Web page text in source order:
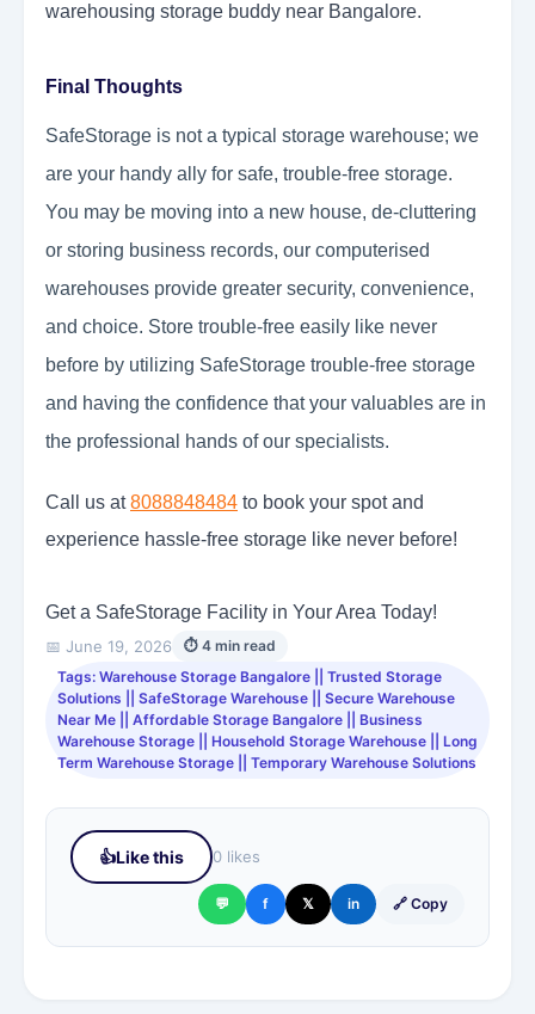
warehousing storage buddy near Bangalore.
Final Thoughts
SafeStorage is not a typical storage warehouse; we
are your handy ally for safe, trouble-free storage.
You may be moving into a new house, de-cluttering
or storing business records, our computerised
warehouses provide greater security, convenience,
and choice. Store trouble-free easily like never
before by utilizing SafeStorage trouble-free storage
and having the confidence that your valuables are in
the professional hands of our specialists.
Call us at8088848484 to book your spot and
experience hassle-free storage like never before!
Get a SafeStorage Facility in Your Area Today!
📅 June 19, 2026
⏱ 4 min read
Tags: Warehouse Storage Bangalore || Trusted Storage
Solutions || SafeStorage Warehouse || Secure Warehouse
Near Me || Affordable Storage Bangalore || Business
Warehouse Storage || Household Storage Warehouse || Long
Term Warehouse Storage || Temporary Warehouse Solutions
👍Like this 0 likes
💬 f 𝕏 in 🔗 Copy